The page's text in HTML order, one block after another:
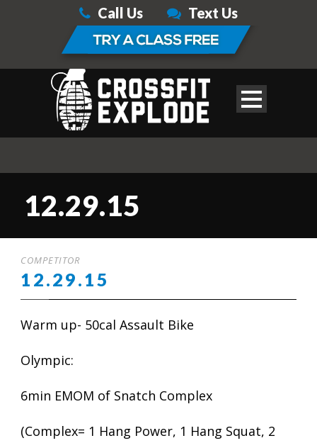
Call Us Text Us
12.29.15
COMPETITOR
12.29.15
Warm up- 50cal Assault Bike
Olympic:
6min EMOM of Snatch Complex
(Complex= 1 Hang Power, 1 Hang Squat, 2